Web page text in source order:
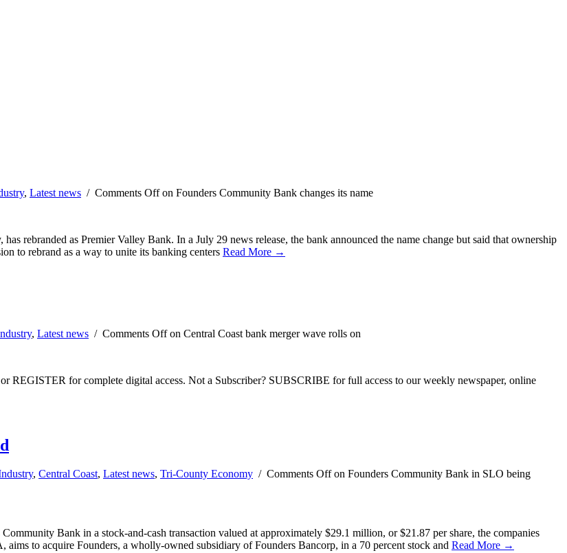
, Latest news / Comments Offon Founders Community Bank changes its name
rebranded as Premier Valley Bank. In a July 29 news release, the bank announced the name change but said that ownership
to rebrand as a way to unite its banking centers Read More →
, Latest news / Comments Offon Central Coast bank merger wave rolls on
REGISTER for complete digital access. Not a Subscriber? SUBSCRIBE for full access to our weekly newspaper, online
, Central Coast, Latest news, Tri-County Economy / Comments Offon Founders Community Bank in SLO being
Bank in a stock-and-cash transaction valued at approximately $29.1 million, or $21.87 per share, the companies
to acquire Founders, a wholly-owned subsidiary of Founders Bancorp, in a 70 percent stock and Read More →